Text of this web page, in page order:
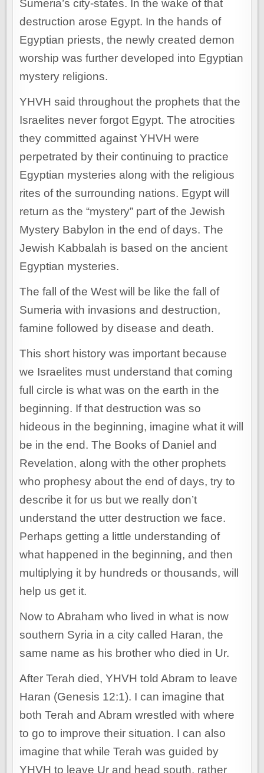
Sumeria’s city-states. In the wake of that
destruction arose Egypt. In the hands of
Egyptian priests, the newly created demon
worship was further developed into Egyptian
mystery religions.
YHVH said throughout the prophets that the
Israelites never forgot Egypt. The atrocities
they committed against YHVH were
perpetrated by their continuing to practice
Egyptian mysteries along with the religious
rites of the surrounding nations. Egypt will
return as the “mystery” part of the Jewish
Mystery Babylon in the end of days. The
Jewish Kabbalah is based on the ancient
Egyptian mysteries.
The fall of the West will be like the fall of
Sumeria with invasions and destruction,
famine followed by disease and death.
This short history was important because
we Israelites must understand that coming
full circle is what was on the earth in the
beginning. If that destruction was so
hideous in the beginning, imagine what it will
be in the end. The Books of Daniel and
Revelation, along with the other prophets
who prophesy about the end of days, try to
describe it for us but we really don’t
understand the utter destruction we face.
Perhaps getting a little understanding of
what happened in the beginning, and then
multiplying it by hundreds or thousands, will
help us get it.
Now to Abraham who lived in what is now
southern Syria in a city called Haran, the
same name as his brother who died in Ur.
After Terah died, YHVH told Abram to leave
Haran (Genesis 12:1). I can imagine that
both Terah and Abram wrestled with where
to go to improve their situation. I can also
imagine that while Terah was guided by
YHVH to leave Ur and head south, rather